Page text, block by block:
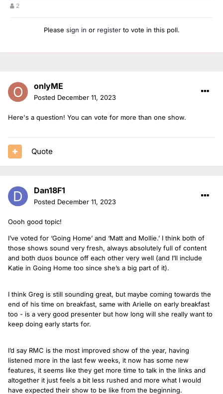
2
Please sign in or registerto vote in this poll.
onlyME
Posted December 11, 2023
Here's a question! You can vote for more than one show.
Quote
Dan18F1
Posted December 11, 2023
Oooh good topic!
I’ve voted for ‘Going Home’ and ‘Matt and Mollie.’ I think both of
those shows sound very fresh, always absolutely full of content
and both duos bounce off each other very well (and I’ll include
Katie in Going Home too since she’s a big part of it).
I think Greg is still sounding great, but maybe coming towards the
end of his time on breakfast, same with Arielle on early breakfast
too - is a very good presenter but how long will she really want to
keep doing early starts for.
I’d say RMC is the most improved show of the year, having
listened more in the last few weeks, it now has some new
features, it seems like they get more time to talk in the links and
altogether it just feels a bit less rushed and more what I would
have expected their show to be like from the beginning.